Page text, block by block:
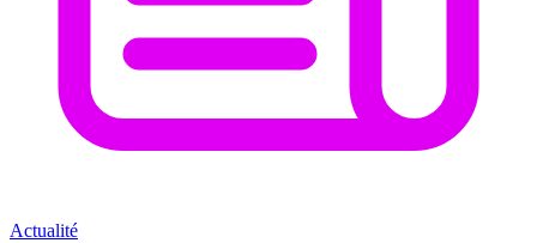
Actualité